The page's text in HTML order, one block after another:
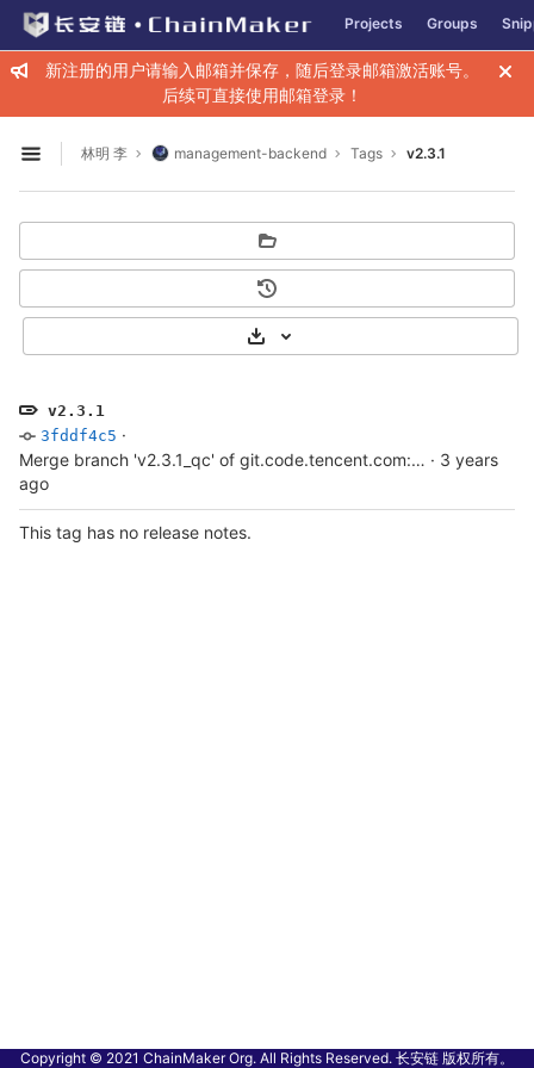
Skip to content
GitLab Projects Groups
新注册的用户请输入邮箱并保存，随后登录邮箱激活账号。
后续可直接使用邮箱登录！
Open sidebar
林明 李 management-backend Tags v2.3.1
v2.3.1
3fddf4c5 ·
Merge branch 'v2.3.1_qc' of git.code.tencent.com:ChainMaker/management-backend into v2.3.1_qc · 3 years
ago
Select Archive Format
This tag has no release notes.
Copyright © 2021 ChainMaker Org. All Rights Reserved. 长安链 版权所有。